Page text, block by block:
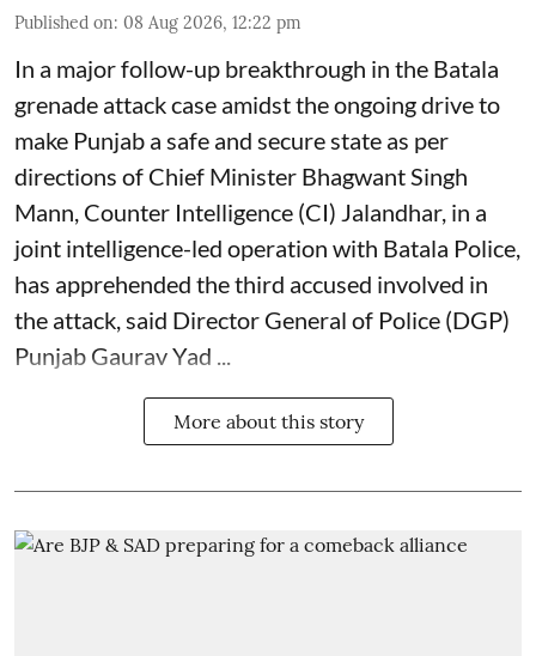
Published on: 08 Aug 2026, 12:22 pm
In a major follow-up breakthrough in the Batala
grenade attack case amidst the ongoing drive to
make Punjab a safe and secure state as per
directions of Chief Minister Bhagwant Singh
Mann, Counter Intelligence (CI) Jalandhar, in a
joint intelligence-led operation with Batala Police,
has apprehended the third accused involved in
the attack, said Director General of Police (DGP)
Punjab Gaurav Yad ...
More about this story